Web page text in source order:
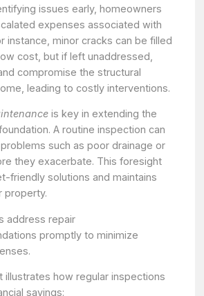
issues early, homeowners
expenses associated with
instance, minor cracks can be filled
cost, but if left unaddressed,
compromise the structural
leading to costly interventions.
is key in extending the
A routine inspection can
such as poor drainage or
they exacerbate. This foresight
friendly solutions and maintains
property.
address repair
promptly to minimize
illustrates how regular inspections
savings: